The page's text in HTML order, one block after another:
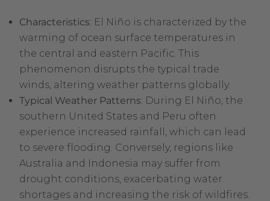
Characteristics: El Niño is characterized by the
warming of ocean surface temperatures in
the central and eastern Pacific. This
phenomenon disrupts the typical trade
winds, altering weather patterns globally.
Typical Weather Patterns: During El Niño, the
southern United States and Peru often
experience increased rainfall, which can lead
to severe flooding. Conversely, regions like
Australia and Indonesia may suffer from
drought conditions, exacerbating water
shortages and increasing the risk of wildfires.